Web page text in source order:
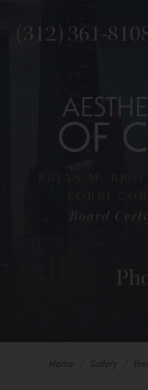
(312) 361-
BRIAN M.
LORRI
Board
Home Gallery